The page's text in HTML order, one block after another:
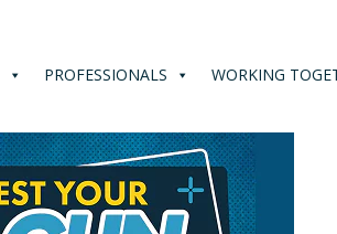
PROFESSIONALS WORKING